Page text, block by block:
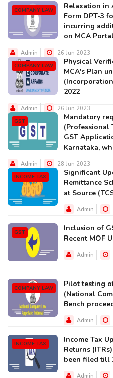
COMPANY LAW
Relaxation in
Form DPT-3
incurring
on MCA
Admin 26 Jun 2023
COMPANY LAW
Physical
MCA's Plan
2022
Admin 26 Jun 2023
GST
Mandatory
(Professional
GST
Karnataka,
Admin 28 Jun 2023
INCOME TAX
Significant
Remittance
at Source
Admin
GST
Inclusion of
Recent MOF
Admin
COMPANY LAW
Pilot testing
(National
Bench
Admin
INCOME TAX
Income Tax
Returns
been filed till
Admin